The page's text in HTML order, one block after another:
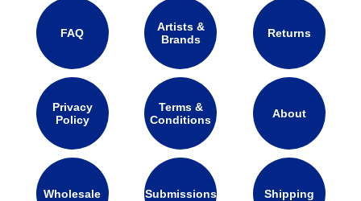
FAQ
Artists &
Brands
Returns
Privacy
Policy
Terms &
Conditions
About
Wholesale Submissions Shipping